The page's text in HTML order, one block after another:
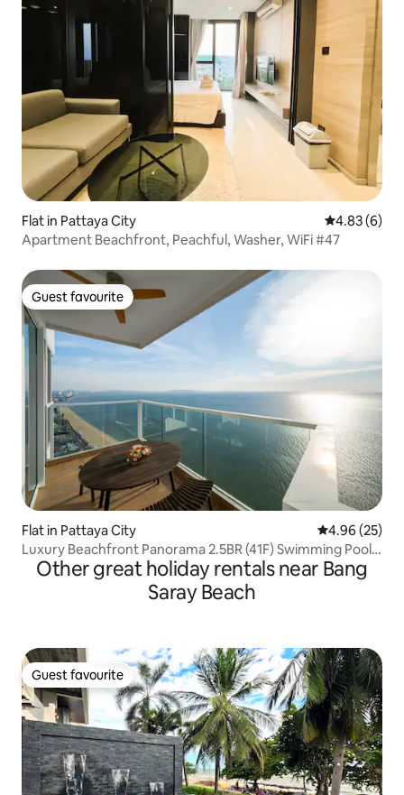
Flat in Pattaya City 4.83 out of
4.83 (6)
Apartment Beachfront, Peachful, Washer, WiFi #47
Guest favourite
Guest favourite
Flat in Pattaya City 4.96 out of 5
4.96 (25)
Luxury Beachfront Panorama 2.5BR (41F) Swimming Pool,
Gym
Other great holiday rentals near Bang
Saray Beach
Guest favourite
Guest favourite